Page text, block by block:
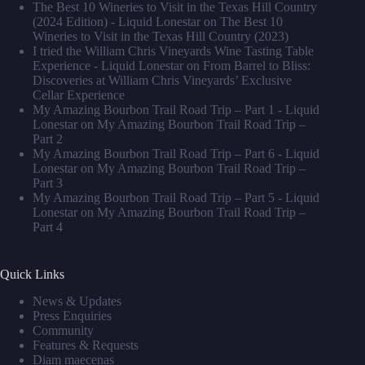
The Best 10 Wineries to Visit in the Texas Hill Country
(2024 Edition) - Liquid Lonestar on The Best 10
Wineries to Visit in the Texas Hill Country (2023)
I tried the William Chris Vineyards Wine Tasting Table
Experience - Liquid Lonestar on From Barrel to Bliss:
Discoveries at William Chris Vineyards’ Exclusive
Cellar Experience
My Amazing Bourbon Trail Road Trip – Part 1 - Liquid
Lonestar on My Amazing Bourbon Trail Road Trip –
Part 2
My Amazing Bourbon Trail Road Trip – Part 6 - Liquid
Lonestar on My Amazing Bourbon Trail Road Trip –
Part 3
My Amazing Bourbon Trail Road Trip – Part 5 - Liquid
Lonestar on My Amazing Bourbon Trail Road Trip –
Part 4
Quick Links
News & Updates
Press Enquiries
Community
Features & Requests
Diam maecenas